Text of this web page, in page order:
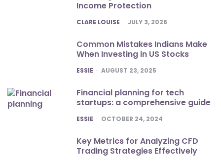
Income Protection
POSTED
CLARE LOUISE JULY 3, 2026
Common Mistakes Indians Make
When Investing in US Stocks
POSTED
ESSIE AUGUST 23, 2025
Financial planning for tech
startups: a comprehensive guide
POSTED
ESSIE OCTOBER 24, 2024
Key Metrics for Analyzing CFD
Trading Strategies Effectively